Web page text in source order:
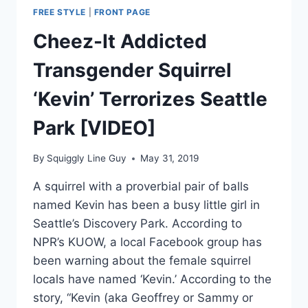
FREE STYLE FRONT PAGE
Cheez-It Addicted
Transgender Squirrel
‘Kevin’ Terrorizes Seattle
Park [VIDEO]
By Squiggly Line Guy May 31, 2019
A squirrel with a proverbial pair of balls
named Kevin has been a busy little girl in
Seattle’s Discovery Park. According to
NPR’s KUOW, a local Facebook group has
been warning about the female squirrel
locals have named ‘Kevin.’ According to the
story, “Kevin (aka Geoffrey or Sammy or